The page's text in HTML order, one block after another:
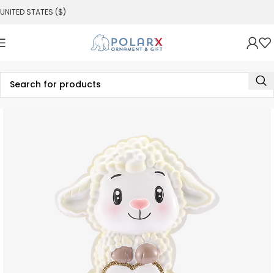
UNITED STATES ($)